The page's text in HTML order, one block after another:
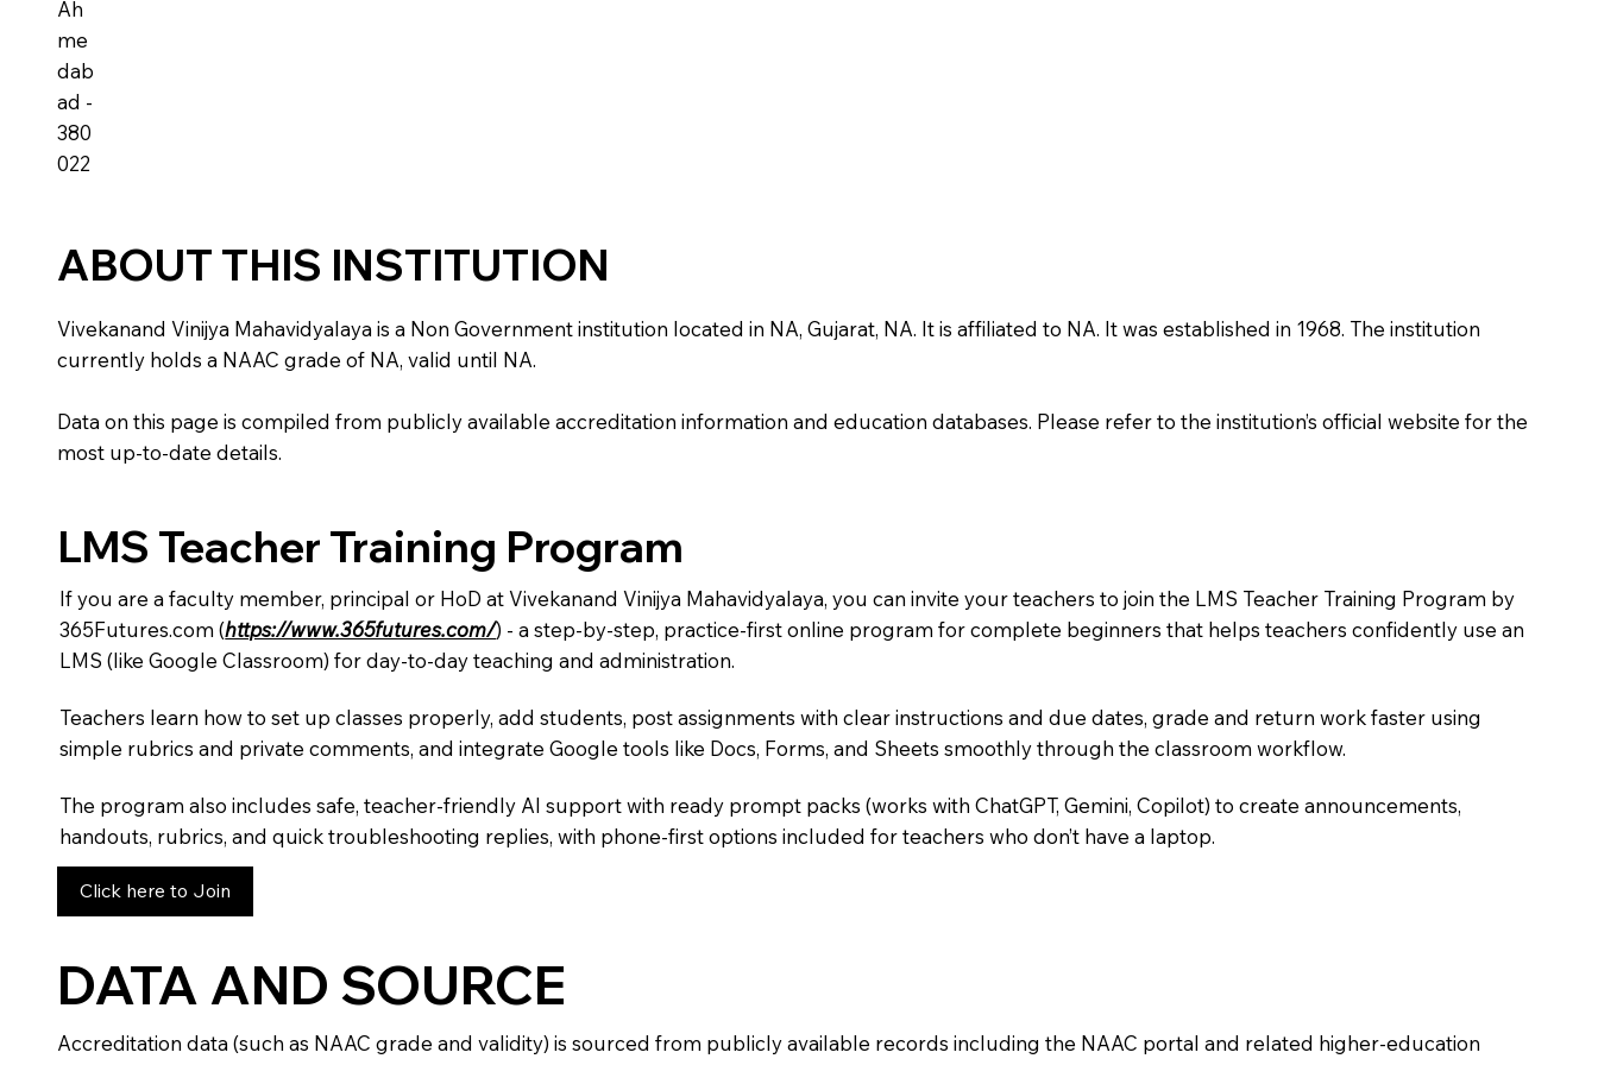
Ah
me
dab
ad -
380
022
ABOUT THIS INSTITUTION
Vivekanand Vinijya Mahavidyalaya is a Non Government institution located in NA, Gujarat, NA. It is affiliated to NA. It was established in 1968. The institution
currently holds a NAAC grade of NA, valid until NA.
Data on this page is compiled from publicly available accreditation information and education databases. Please refer to the institution’s official website for the
most up-to-date details.
LMS Teacher Training Program
If you are a faculty member, principal or HoD at Vivekanand Vinijya Mahavidyalaya, you can invite your teachers to join the LMS Teacher Training Program by
365Futures.com (https://www.365futures.com/) - a step-by-step, practice-first online program for complete beginners that helps teachers confidently use an
LMS (like Google Classroom) for day-to-day teaching and administration.
Teachers learn how to set up classes properly, add students, post assignments with clear instructions and due dates, grade and return work faster using
simple rubrics and private comments, and integrate Google tools like Docs, Forms, and Sheets smoothly through the classroom workflow.
The program also includes safe, teacher-friendly AI support with ready prompt packs (works with ChatGPT, Gemini, Copilot) to create announcements,
handouts, rubrics, and quick troubleshooting replies, with phone-first options included for teachers who don’t have a laptop.
Click here to Join
DATA AND SOURCE
Accreditation data (such as NAAC grade and validity) is sourced from publicly available records including the NAAC portal and related higher-education